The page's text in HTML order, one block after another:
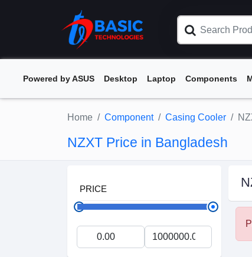
Powered by ASUS Desktop Laptop Components
Home Component Casing Cooler
NZXT Price in Bangladesh
PRICE